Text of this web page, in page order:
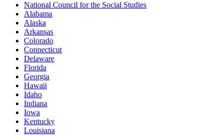
National Council for the Social Studies
Alabama
Alaska
Arkansas
Colorado
Connecticut
Delaware
Florida
Georgia
Hawaii
Idaho
Indiana
Iowa
Kentucky
Louisiana